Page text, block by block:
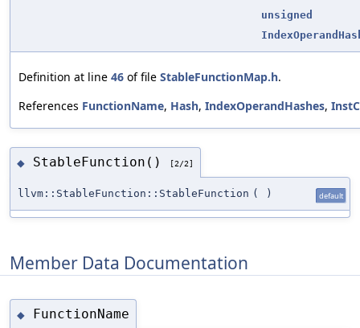
unsigned
Definition at line 46 of file StableFunctionMap.h.
References FunctionName, Hash, IndexOperandHashes,
◆ StableFunction() [2/2]
llvm::StableFunction::StableFunction ( ) default
Member Data Documentation
◆ FunctionName